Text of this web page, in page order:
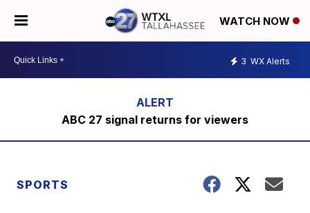
WATCH NOW
3 WX Alerts
ABC 27 signal returns for viewers
SPORTS